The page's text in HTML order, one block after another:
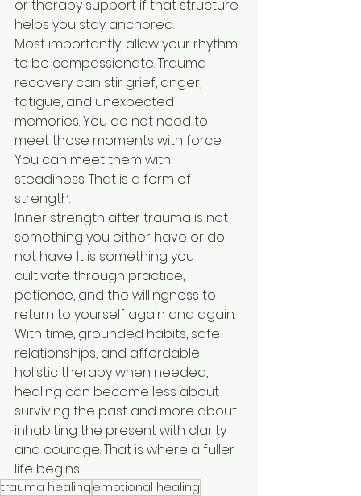
or therapy support if that structure
helps you stay anchored.
Most importantly, allow your rhythm
to be compassionate. Trauma
recovery can stir grief, anger,
fatigue, and unexpected
memories. You do not need to
meet those moments with force.
You can meet them with
steadiness. That is a form of
strength.
Inner strength after trauma is not
something you either have or do
not have. It is something you
cultivate through practice,
patience, and the willingness to
return to yourself again and again.
With time, grounded habits, safe
relationships, and affordable
holistic therapy when needed,
healing can become less about
surviving the past and more about
inhabiting the present with clarity
and courage. That is where a fuller
life begins.
trauma healing emotional healing